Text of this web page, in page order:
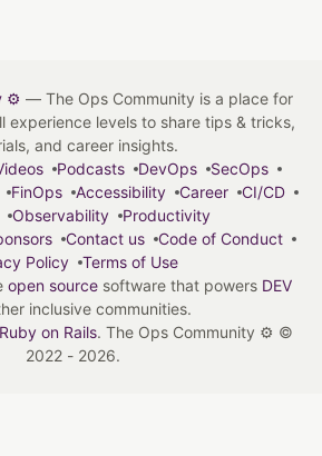
⚙️ — The Ops Community is a place for
experience levels to share tips & tricks,
and career insights.
Podcasts DevOps
SecOps
FinOps Accessibility Career
CI/CD
Observability
Productivity
Contact us
Code of Conduct
Policy
Terms of Use
open source software that powers DEV
inclusive communities.
Ruby on Rails. The Ops Community ⚙️ ©
2022 - 2026.